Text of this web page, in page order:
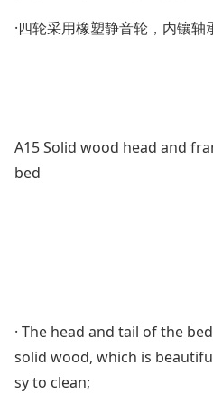
·四轮采用橡塑静音轮，内镶轴
A15 Solid wood head and f
bed
· The head and tail of the
solid wood, which is
sy to clean;